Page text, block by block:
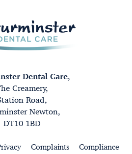
Dental Care,
Creamery,
Road,
Newton,
DT10 1BD
Complaints
Compliance